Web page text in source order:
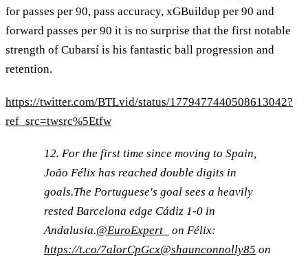
for passes per 90, pass accuracy, xGBuildup per 90 and
forward passes per 90 it is no surprise that the first notable
strength of Cubarsí is his fantastic ball progression and
retention.
https://twitter.com/BTLvid/status/1779477440508613042?
ref_src=twsrc%5Etfw
12. For the first time since moving to Spain,
João Félix has reached double digits in
goals.The Portuguese's goal sees a heavily
rested Barcelona edge Cádiz 1-0 in
Andalusia.@EuroExpert_
on Félix:
https://t.co/7alorCpGcx@shaunconnolly85 on